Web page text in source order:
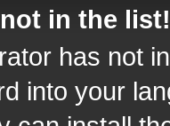
in the list!
has not
into your